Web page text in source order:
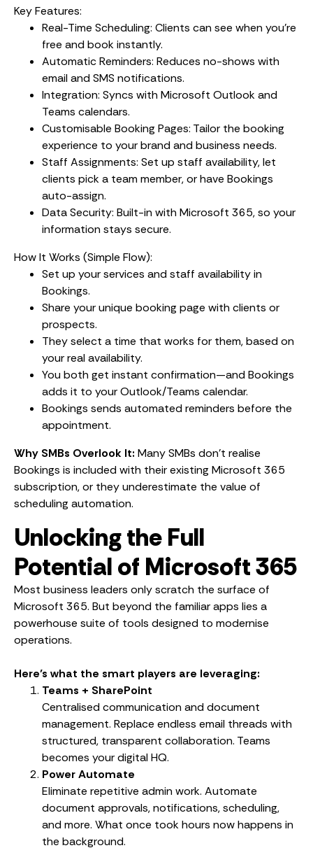
Key Features:
Real-Time Scheduling: Clients can see when you’re
free and book instantly.
Automatic Reminders: Reduces no-shows with
email and SMS notifications.
Integration: Syncs with Microsoft Outlook and
Teams calendars.
Customisable Booking Pages: Tailor the booking
experience to your brand and business needs.
Staff Assignments: Set up staff availability, let
clients pick a team member, or have Bookings
auto-assign.
Data Security: Built-in with Microsoft 365, so your
information stays secure.
How It Works (Simple Flow):
Set up your services and staff availability in
Bookings.
Share your unique booking page with clients or
prospects.
They select a time that works for them, based on
your real availability.
You both get instant confirmation—and Bookings
adds it to your Outlook/Teams calendar.
Bookings sends automated reminders before the
appointment.
Why SMBs Overlook It: Many SMBs don’t realise
Bookings is included with their existing Microsoft 365
subscription, or they underestimate the value of
scheduling automation.
Unlocking the Full
Potential of Microsoft 365
Most business leaders only scratch the surface of
Microsoft 365. But beyond the familiar apps lies a
powerhouse suite of tools designed to modernise
operations.
Here’s what the smart players are leveraging:
Teams + SharePoint
Centralised communication and document
management. Replace endless email threads with
structured, transparent collaboration. Teams
becomes your digital HQ.
Power Automate
Eliminate repetitive admin work. Automate
document approvals, notifications, scheduling,
and more. What once took hours now happens in
the background.